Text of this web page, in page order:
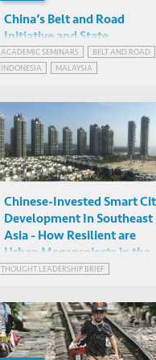
China’s Belt and Road
Initiative and State
Capitalism in Southeast Asia
Angela Tritto (University of
Brunei Darussalam)
ACADEMIC SEMINARS
BELT AND ROAD
INDONESIA
MALAYSIA
Chinese-Invested Smart
Development In Southeast
Asia - How Resilient are
Urban Megaprojects in the
Age of Covid-19?
THOUGHT LEADERSHIP BRIEF